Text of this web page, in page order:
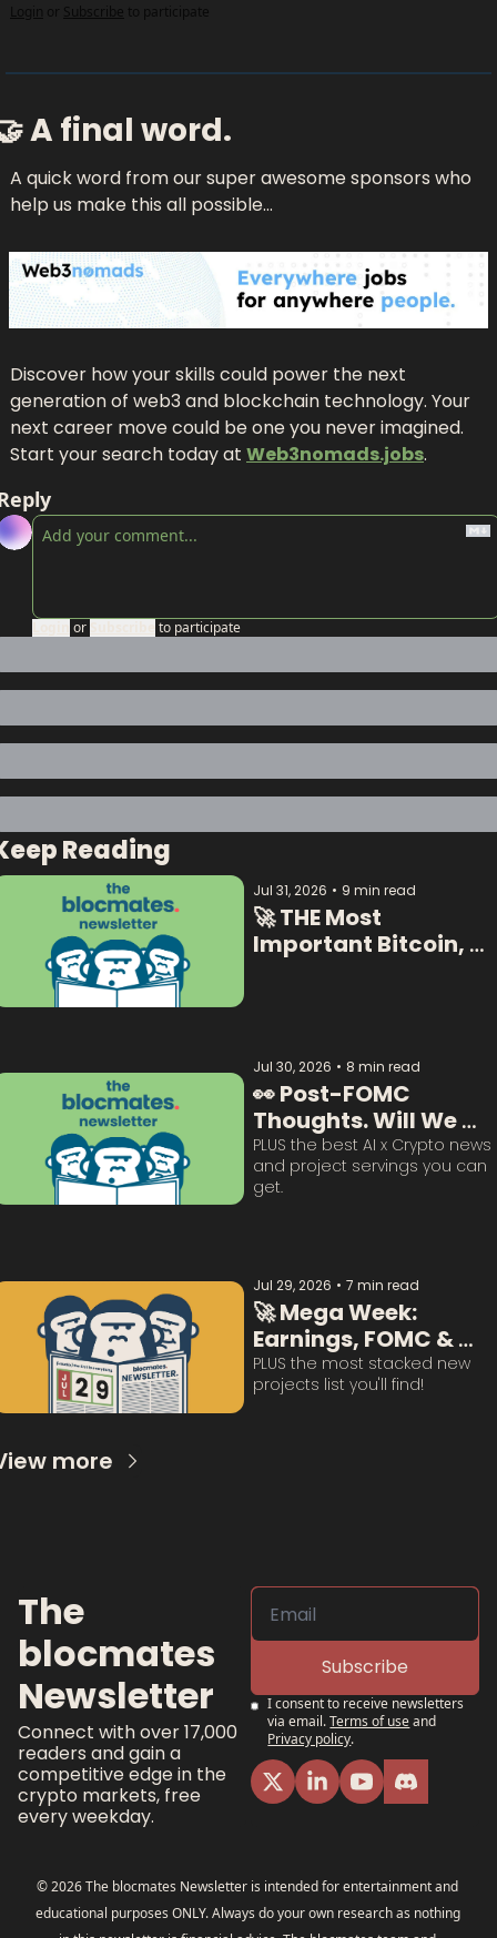
Login Subscribe to participate
A final word.
A quick word from our super awesome sponsors who
help us make this all possible...
Discover how your skills could power the next
generation of web3 and blockchain technology. Your
next career move could be one you never imagined.
Start your search today at Web3nomads.jobs.
or to participate
Reading
Jul 31, 2026 • 9 min read
🚀 THE Most
Important Bitcoin,
Jul 30, 2026 • 8 min read
👀 Post-FOMC
Thoughts. Will We
Survive This?
PLUS the best AI x Crypto news
and project servings you can
get.
Jul 29, 2026 • 7 min read
🚀 Mega Week:
Earnings, FOMC &
BTC Questions
Answered:
PLUS the most stacked new
projects list you'll find!
more
The
blocmates
Newsletter
Connect with over 17,000
readers and gain a
competitive edge in the
crypto markets, free
every weekday.
Subscribe
I consent to receive newsletters
via email.Terms of useand
Privacy policy.
© 2026 The blocmates Newsletter is intended for entertainment and
educational purposes ONLY. Always do your own research as nothing